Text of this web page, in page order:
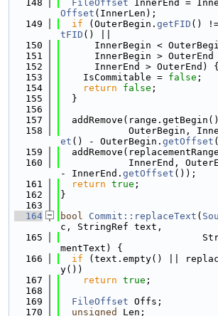
  148
FileOffset InnerEnd =
Offset (InnerLen);
  149
if (OuterBegin. getFID () !=
tFID () ||
  150
InnerBegin <
  151
InnerBegin > OuterEnd
  152
      InnerEnd > OuterEnd) {
  153
    IsCommitable =
false ;
  154
return false ;
  155
  }
  156
  157
  158
OuterBegin,
et () - OuterBegin. getOffset
  159
  160
InnerEnd,
- InnerEnd. getOffset ());
  161
return true ;
  162
}
  163
  164
bool Commit::replaceText (
c, StringRef text,
  165
mentText) {
  166
if (text.empty() ||
y())
  167
return true ;
  168
  169
FileOffset Offs;
  170
unsigned
Len;